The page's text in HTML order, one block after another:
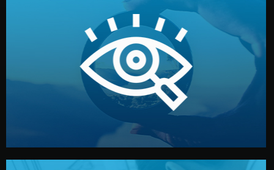
Understanding Your Vision
We start by listening to your goals and analyzing your
market. Together, we define the concept, style, and
target audience — building a clear plan for your product’s
development.